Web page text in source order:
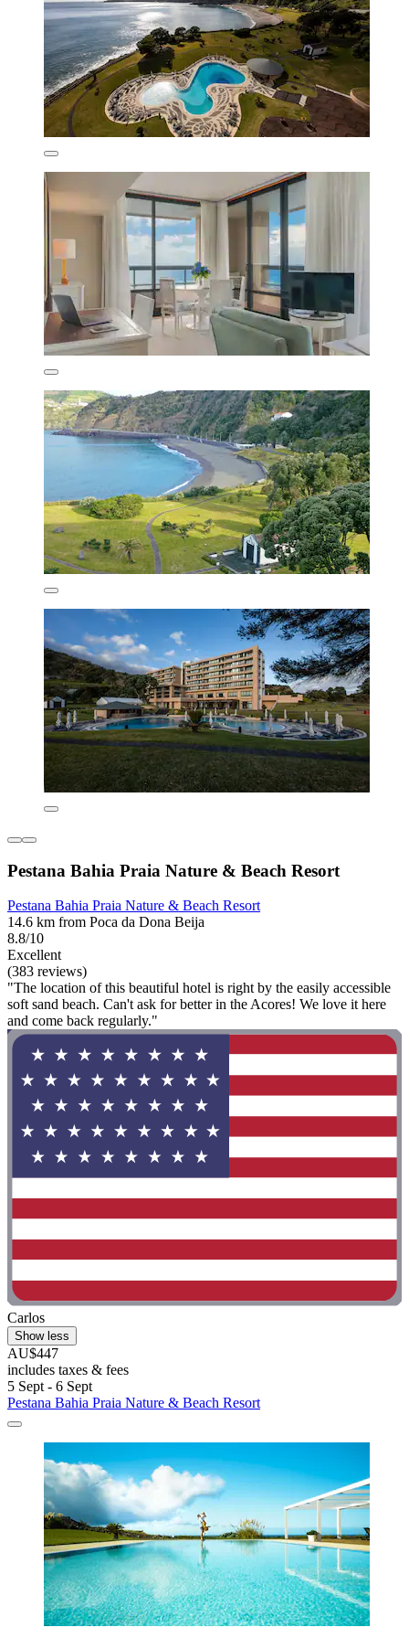
Pestana Bahia Praia Nature & Beach Resort
Pestana Bahia Praia Nature & Beach Resort
14.6 km from Poca da Dona Beija
8.8/10
Excellent
(383 reviews)
"The location of this beautiful hotel is right by the easily accessible
soft sand beach. Can't ask for better in the Acores! We love it here
and come back regularly."
Carlos
Show less
AU$447
includes taxes & fees
5 Sept - 6 Sept
Pestana Bahia Praia Nature & Beach Resort